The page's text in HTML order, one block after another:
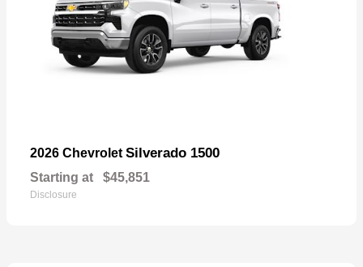
2026 Chevrolet Silverado 1500
Starting at $45,851
Disclosure